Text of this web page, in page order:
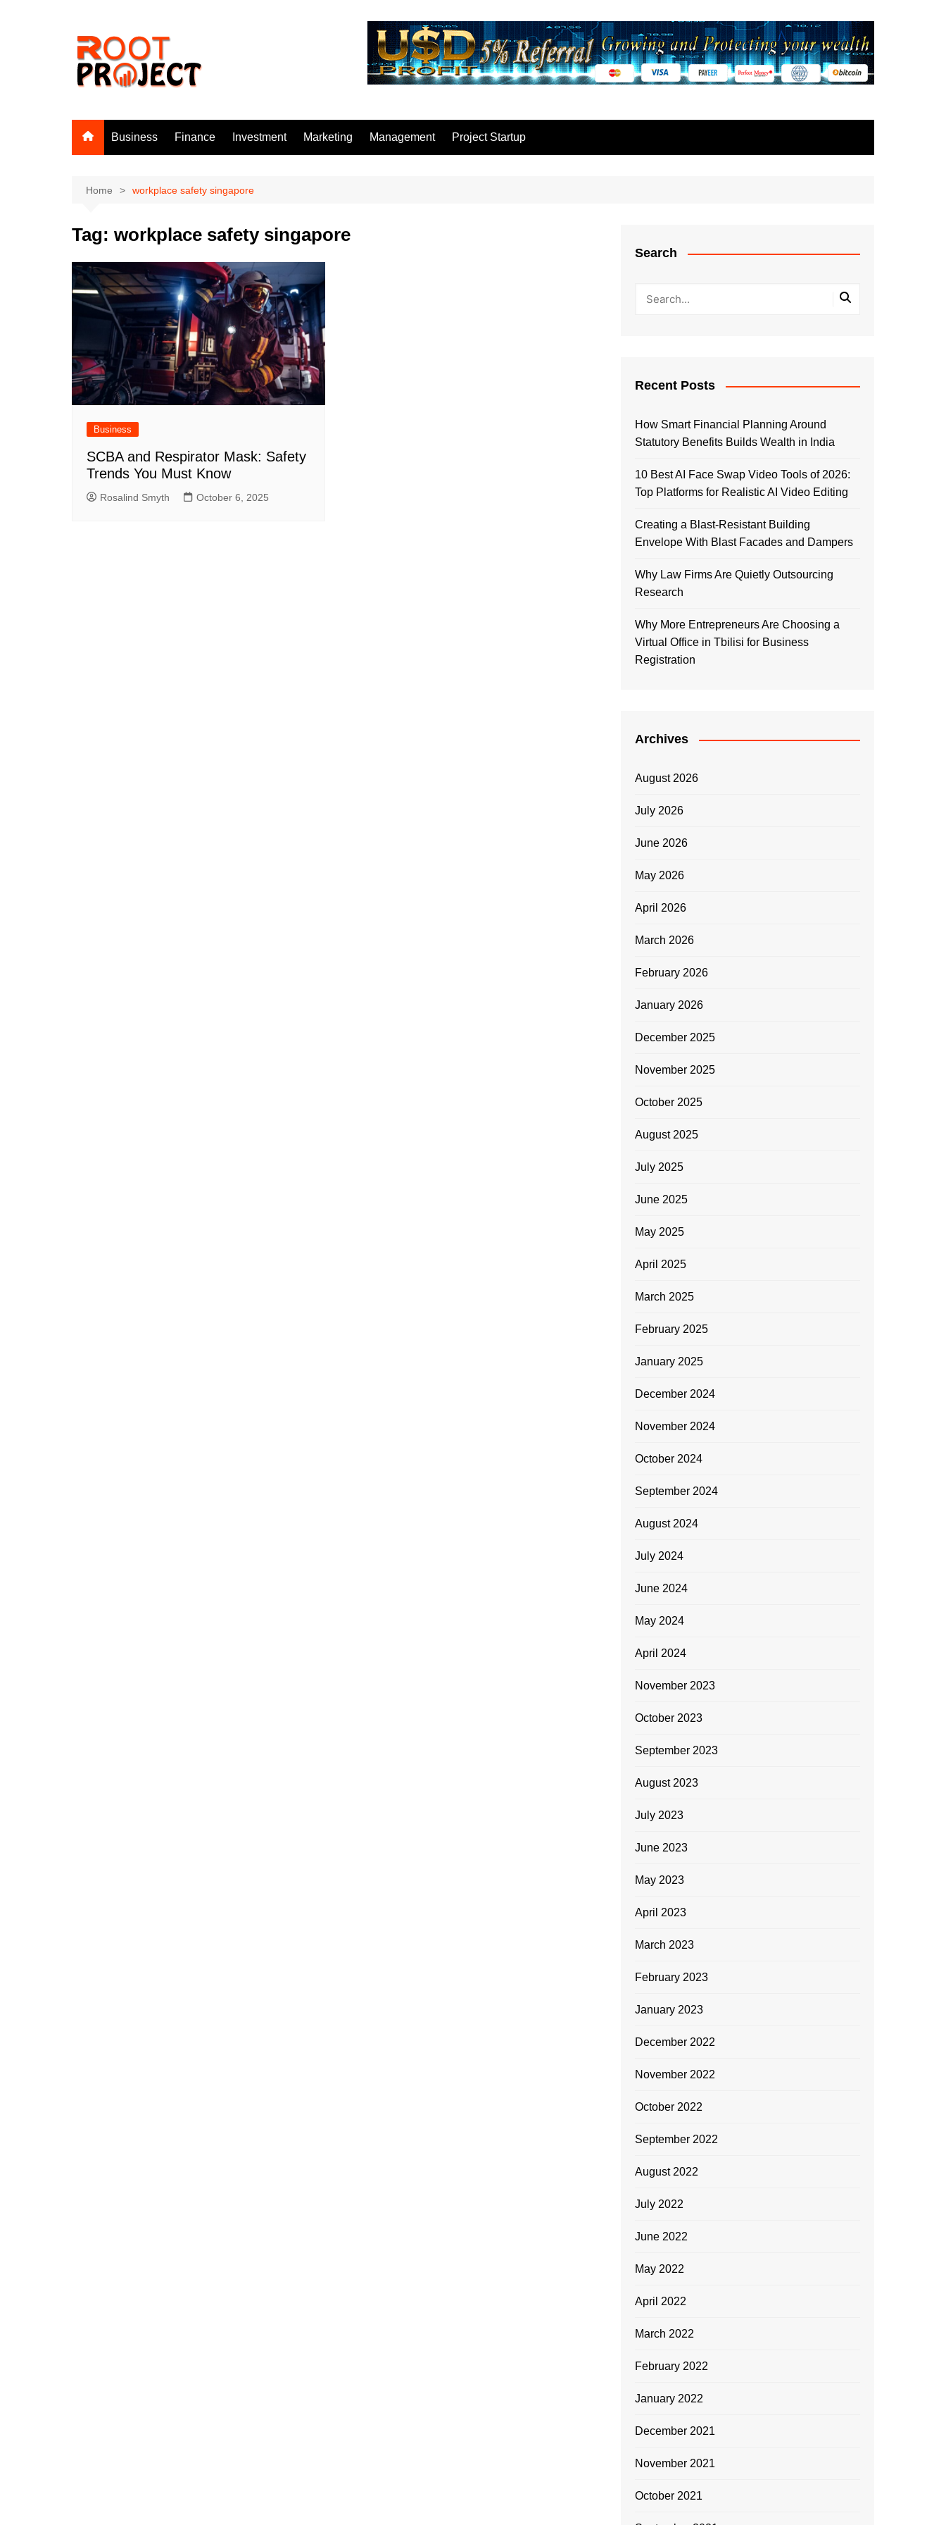
Business Finance Investment Marketing Management Project Startup
Home workplace safety singapore
Tag: workplace safety singapore
Business
SCBA and Respirator Mask: Safety
Trends You Must Know
Rosalind Smyth October 6, 2025
Search
Recent Posts
How Smart Financial Planning Around
Statutory Benefits Builds Wealth in India
10 Best AI Face Swap Video Tools of 2026:
Top Platforms for Realistic AI Video Editing
Creating a Blast-Resistant Building
Envelope With Blast Facades and Dampers
Why Law Firms Are Quietly Outsourcing
Research
Why More Entrepreneurs Are Choosing a
Virtual Office in Tbilisi for Business
Registration
Archives
August 2026
July 2026
June 2026
May 2026
April 2026
March 2026
February 2026
January 2026
December 2025
November 2025
October 2025
August 2025
July 2025
June 2025
May 2025
April 2025
March 2025
February 2025
January 2025
December 2024
November 2024
October 2024
September 2024
August 2024
July 2024
June 2024
May 2024
April 2024
November 2023
October 2023
September 2023
August 2023
July 2023
June 2023
May 2023
April 2023
March 2023
February 2023
January 2023
December 2022
November 2022
October 2022
September 2022
August 2022
July 2022
June 2022
May 2022
April 2022
March 2022
February 2022
January 2022
December 2021
November 2021
October 2021